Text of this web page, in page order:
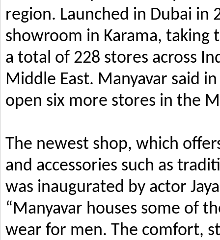
region. Launched in Dubai in
showroom in Karama, taking
a total of 228 stores across
Middle East. Manyavar said
open six more stores in the
The newest shop, which
and accessories such as
was inaugurated by actor
“Manyavar houses some of
wear for men. The comfort,